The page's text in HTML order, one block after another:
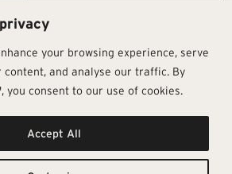
your browsing experience, serve
content, and analyse our traffic. By
you consent to our use of cookies.
Accept All
REQUEST SAMPLE
KT10
Follow Us
Instagram
Facebook
Pages
Sustainability
About